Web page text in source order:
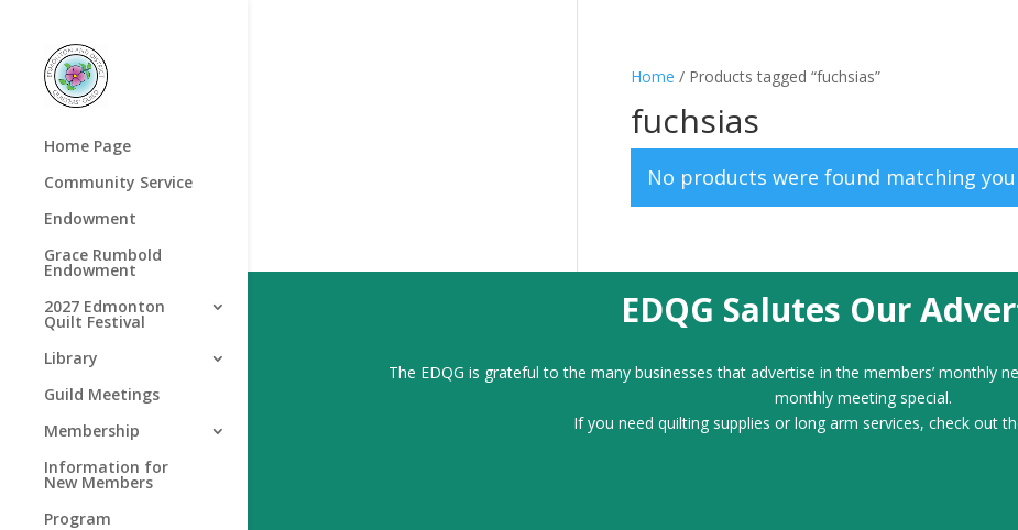
Home Page
Community Service
Endowment
Grace Rumbold
Endowment
2027 Edmonton
Quilt Festival
Library
Guild Meetings
Membership
Information for
New Members
Program
Home / Products tagged “fuchsias”
fuchsias
No products were found matching
EDQG Salutes Our
The EDQG is grateful to the many businesses that advertise in the members’ monthly
monthly meeting special.
If you need quilting supplies or long arm services, check out